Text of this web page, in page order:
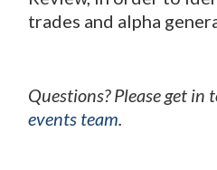
trades and alpha
Questions? Please get
events team